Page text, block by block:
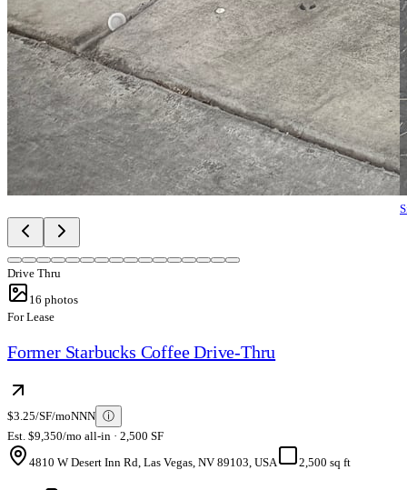
Drive Thru
16 photos
For Lease
Former Starbucks Coffee Drive-Thru
$3.25/SF/moNNN ⓘ
Est. $9,350/mo all-in · 2,500 SF
4810 W Desert Inn Rd, Las Vegas, NV 89103, USA
2,500 sq ft